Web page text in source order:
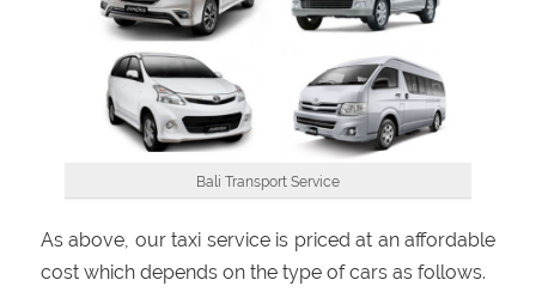
Bali Transport Service
As above, our taxi service is priced at an affordable
cost which depends on the type of cars as follows.